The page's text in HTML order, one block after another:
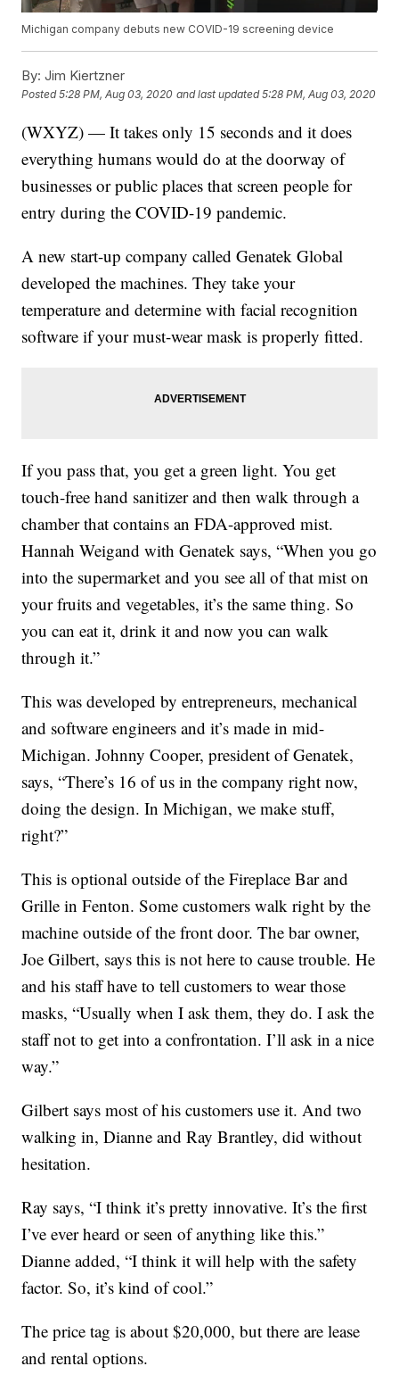
Michigan company debuts new COVID-19 screening device
By: Jim Kiertzner
Posted5:28 PM, Aug 03, 2020 and last updated 5:28 PM, Aug 03, 2020
(WXYZ) — It takes only 15 seconds and it does
everything humans would do at the doorway of
businesses or public places that screen people for
entry during the COVID-19 pandemic.
A new start-up company called Genatek Global
developed the machines. They take your
temperature and determine with facial recognition
software if your must-wear mask is properly fitted.
If you pass that, you get a green light. You get
touch-free hand sanitizer and then walk through a
chamber that contains an FDA-approved mist.
Hannah Weigand with Genatek says, “When you go
into the supermarket and you see all of that mist on
your fruits and vegetables, it’s the same thing. So
you can eat it, drink it and now you can walk
through it.”
This was developed by entrepreneurs, mechanical
and software engineers and it’s made in mid-
Michigan. Johnny Cooper, president of Genatek,
says, “There’s 16 of us in the company right now,
doing the design. In Michigan, we make stuff,
right?”
This is optional outside of the Fireplace Bar and
Grille in Fenton. Some customers walk right by the
machine outside of the front door. The bar owner,
Joe Gilbert, says this is not here to cause trouble. He
and his staff have to tell customers to wear those
masks, “Usually when I ask them, they do. I ask the
staff not to get into a confrontation. I’ll ask in a nice
way.”
Gilbert says most of his customers use it. And two
walking in, Dianne and Ray Brantley, did without
hesitation.
Ray says, “I think it’s pretty innovative. It’s the first
I’ve ever heard or seen of anything like this.”
Dianne added, “I think it will help with the safety
factor. So, it’s kind of cool.”
The price tag is about $20,000, but there are lease
and rental options.